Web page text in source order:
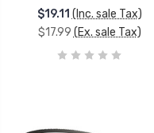
$19.11 (Inc. sale Tax)
$17.99 (Ex. sale Tax)